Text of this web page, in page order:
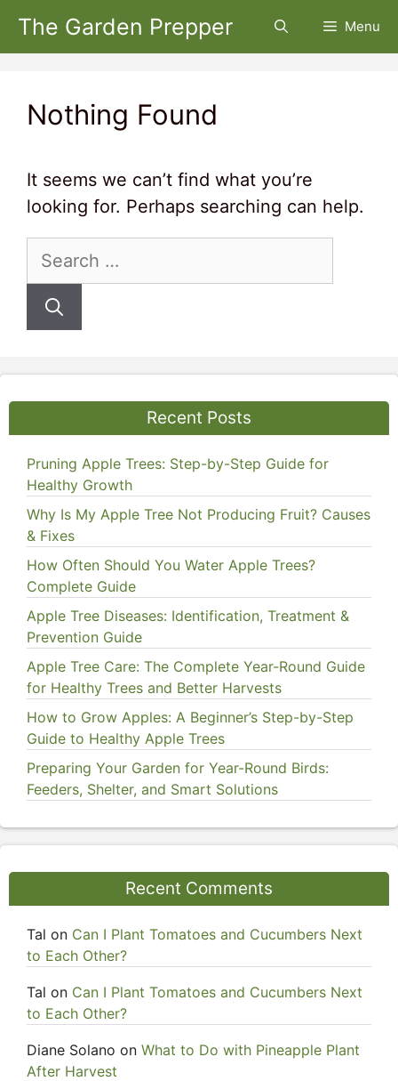
Skip
The Garden Prepper Menu
Nothing Found
It seems we can’t find what you’re
looking for. Perhaps searching can help.
Search
Recent Posts
Pruning Apple Trees: Step-by-Step Guide for
Healthy Growth
Why Is My Apple Tree Not Producing Fruit? Causes
& Fixes
How Often Should You Water Apple Trees?
Complete Guide
Apple Tree Diseases: Identification, Treatment &
Prevention Guide
Apple Tree Care: The Complete Year-Round Guide
for Healthy Trees and Better Harvests
How to Grow Apples: A Beginner’s Step-by-Step
Guide to Healthy Apple Trees
Preparing Your Garden for Year-Round Birds:
Feeders, Shelter, and Smart Solutions
Recent Comments
Tal on Can I Plant Tomatoes and Cucumbers Next
to Each Other?
Tal on Can I Plant Tomatoes and Cucumbers Next
to Each Other?
Diane Solano on What to Do with Pineapple Plant
After Harvest